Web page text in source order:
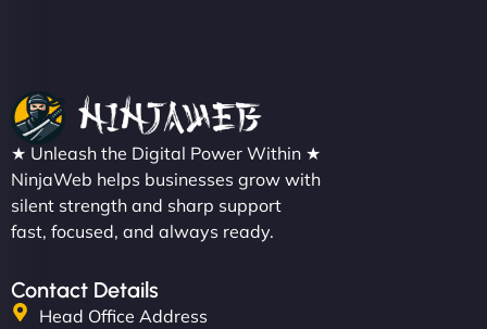
★ Unleash the Digital Power Within ★
NinjaWeb helps businesses grow with
silent strength and sharp support
fast, focused, and always ready.
Contact Details
Head Office Address